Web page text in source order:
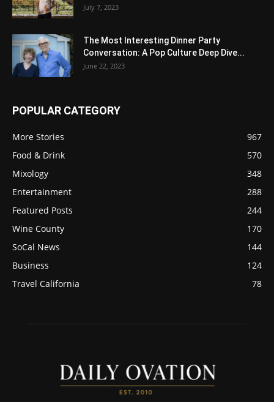
July 7, 2023
The Most Interesting Dinner Party
Conversation: A Pop Culture Deep Dive...
June 22, 2023
POPULAR CATEGORY
More Stories
967
Food & Drink
570
Mixology
348
Entertainment
288
Featured Posts
244
Wine County
170
SoCal News
144
Business
124
Travel California
78